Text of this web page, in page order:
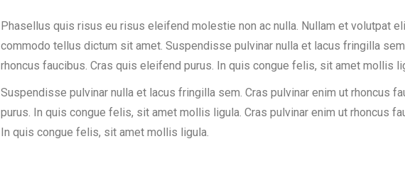
Phasellus quis risus eu risus eleifend molestie non ac nulla. Nullam et volutpat
commodo tellus dictum sit amet. Suspendisse pulvinar nulla et lacus fringilla
rhoncus faucibus. Cras quis eleifend purus. In quis congue felis, sit amet mollis
Suspendisse pulvinar nulla et lacus fringilla sem. Cras pulvinar enim ut rhoncus
purus. In quis congue felis, sit amet mollis ligula. Cras pulvinar enim ut rhoncus
In quis congue felis, sit amet mollis ligula.